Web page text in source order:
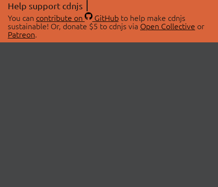
Help support cdnjs
You can contribute on GitHubto help make cdnjs
sustainable! Or, donate $5 to cdnjs via Open Collective or
Patreon.